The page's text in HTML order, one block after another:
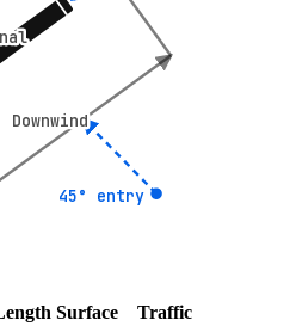
Downwind
Downwind
45° entry
45° entry
Surface
Traffic